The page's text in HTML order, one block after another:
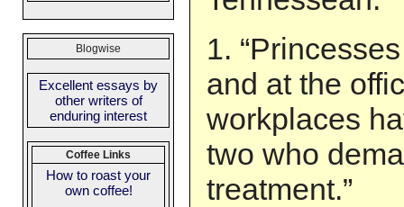
1.
and at the
workplaces
two who
treatment.”
Blogwise
Excellent essays by
other writers of
enduring interest
Coffee Links
How to roast your
own coffee!